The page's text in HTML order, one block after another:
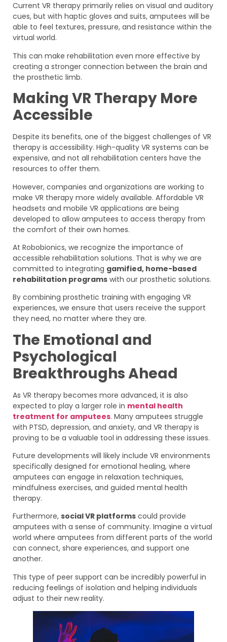
Current VR therapy primarily relies on visual and auditory
cues, but with haptic gloves and suits, amputees will be
able to feel textures, pressure, and resistance within the
virtual world.
This can make rehabilitation even more effective by
creating a stronger connection between the brain and
the prosthetic limb.
Making VR Therapy More
Accessible
Despite its benefits, one of the biggest challenges of VR
therapy is accessibility. High-quality VR systems can be
expensive, and not all rehabilitation centers have the
resources to offer them.
However, companies and organizations are working to
make VR therapy more widely available. Affordable VR
headsets and mobile VR applications are being
developed to allow amputees to access therapy from
the comfort of their own homes.
At Robobionics, we recognize the importance of
accessible rehabilitation solutions. That is why we are
committed to integrating gamified, home-based
rehabilitation programs with our prosthetic solutions.
By combining prosthetic training with engaging VR
experiences, we ensure that users receive the support
they need, no matter where they are.
The Emotional and
Psychological
Breakthroughs Ahead
As VR therapy becomes more advanced, it is also
expected to play a larger role in mental health
treatment for amputees. Many amputees struggle
with PTSD, depression, and anxiety, and VR therapy is
proving to be a valuable tool in addressing these issues.
Future developments will likely include VR environments
specifically designed for emotional healing, where
amputees can engage in relaxation techniques,
mindfulness exercises, and guided mental health
therapy.
Furthermore, social VR platforms could provide
amputees with a sense of community. Imagine a virtual
world where amputees from different parts of the world
can connect, share experiences, and support one
another.
This type of peer support can be incredibly powerful in
reducing feelings of isolation and helping individuals
adjust to their new reality.